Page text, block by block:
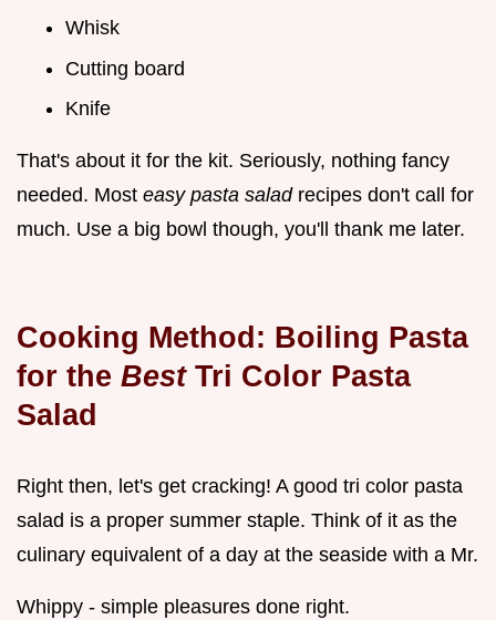
Whisk
Cutting board
Knife
That's about it for the kit. Seriously, nothing fancy
needed. Most easy pasta salad recipes don't call for
much. Use a big bowl though, you'll thank me later.
Cooking Method: Boiling Pasta
for the Best Tri Color Pasta
Salad
Right then, let's get cracking! A good tri color pasta
salad is a proper summer staple. Think of it as the
culinary equivalent of a day at the seaside with a Mr.
Whippy - simple pleasures done right.